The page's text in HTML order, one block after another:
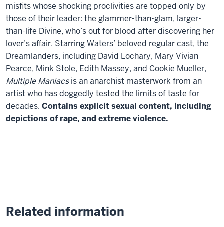
misfits whose shocking proclivities are topped only by
those of their leader: the glammer-than-glam, larger-
than-life Divine, who’s out for blood after discovering her
lover’s affair. Starring Waters’ beloved regular cast, the
Dreamlanders, including David Lochary, Mary Vivian
Pearce, Mink Stole, Edith Massey, and Cookie Mueller,
Multiple Maniacsis an anarchist masterwork from an
artist who has doggedly tested the limits of taste for
decades. Contains explicit sexual content, including
depictions of rape, and extreme violence.
Related information